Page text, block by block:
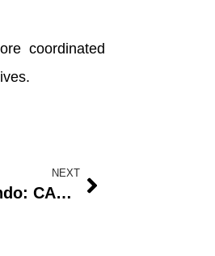
coordinated
NEXT
Lassa Fever Outbreak in Ondo: CAN Urges Public Awareness as Over 100 Cases Confirmed